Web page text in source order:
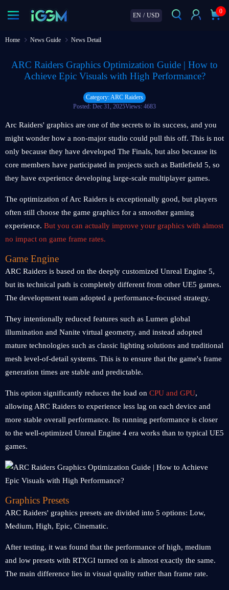
EN / USD
0
Home News Guide News Detail
ARC Raiders Graphics Optimization Guide | How to
Achieve Epic Visuals with High Performance?
Category: ARC Raiders
Posted: Dec 31, 2025Views: 4683
Arc Raiders' graphics are one of the secrets to its success, and you
might wonder how a non-major studio could pull this off. This is not
only because they have developed The Finals, but also because its
core members have participated in projects such as Battlefield 5, so
they have experience developing large-scale multiplayer games.
The optimization of Arc Raiders is exceptionally good, but players
often still choose the game graphics for a smoother gaming
experience. But you can actually improve your graphics with almost
no impact on game frame rates.
Game Engine
ARC Raiders is based on the deeply customized Unreal Engine 5,
but its technical path is completely different from other UE5 games.
The development team adopted a performance-focused strategy.
They intentionally reduced features such as Lumen global
illumination and Nanite virtual geometry, and instead adopted
mature technologies such as classic lighting solutions and traditional
mesh level-of-detail systems. This is to ensure that the game's frame
generation times are stable and predictable.
This option significantly reduces the load on CPU and GPU,
allowing ARC Raiders to experience less lag on each device and
more stable overall performance. Its running performance is closer
to the well-optimized Unreal Engine 4 era works than to typical UE5
games.
Graphics Presets
ARC Raiders' graphics presets are divided into 5 options: Low,
Medium, High, Epic, Cinematic.
After testing, it was found that the performance of high, medium
and low presets with RTXGI turned on is almost exactly the same.
The main difference lies in visual quality rather than frame rate.